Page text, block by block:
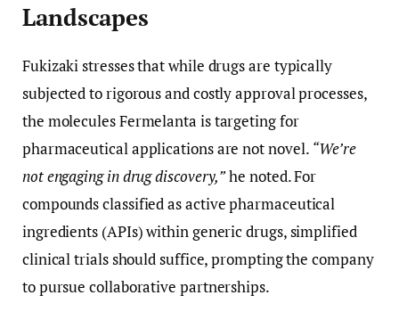
Landscapes
Fukizaki stresses that while drugs are typically
subjected to rigorous and costly approval processes,
the molecules Fermelanta is targeting for
pharmaceutical applications are not novel. “We’re
not engaging in drug discovery,”he noted. For
compounds classified as active pharmaceutical
ingredients (APIs) within generic drugs, simplified
clinical trials should suffice, prompting the company
to pursue collaborative partnerships.